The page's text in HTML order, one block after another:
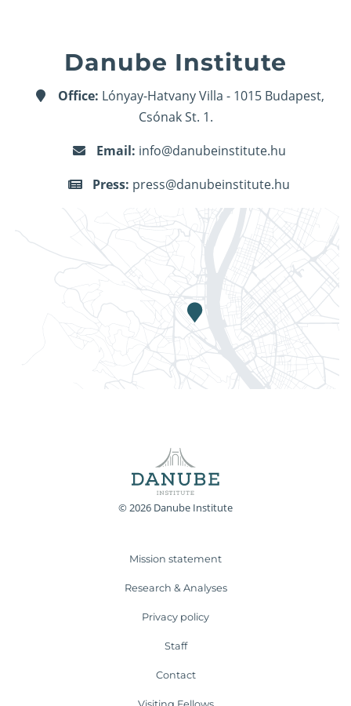
Danube Institute
Office: Lónyay-Hatvany Villa - 1015 Budapest,
Csónak St. 1.
Email: info@danubeinstitute.hu
Press: press@danubeinstitute.hu
© 2026 Danube Institute
Mission statement
Research & Analyses
Privacy policy
Staff
Contact